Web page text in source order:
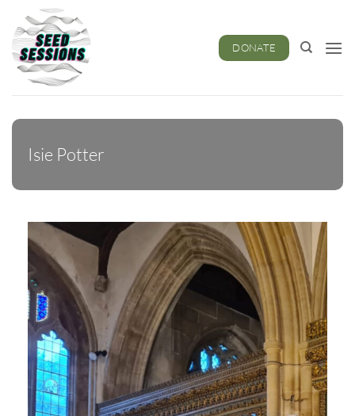
content
DONATE
Isie Potter